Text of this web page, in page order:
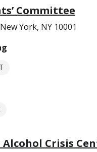
Committee
York, NY 10001
Crisis